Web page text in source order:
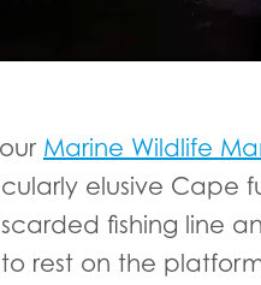
Marine Wildlife
elusive Cape
fishing line
rest on the